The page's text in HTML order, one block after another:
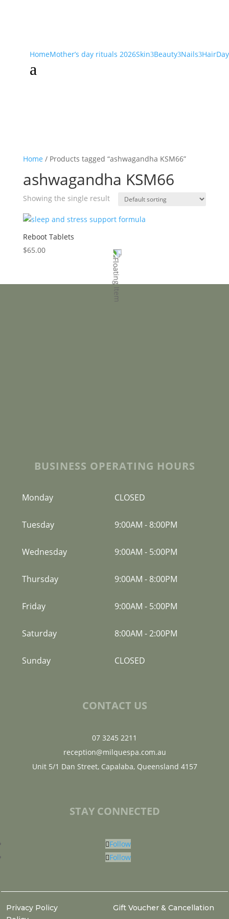
HomeMother’s day rituals 2026Skin3Beauty3Nails3Hair
a
Home / Products tagged “ashwagandha KSM66”
ashwagandha KSM66
Showing the single result
Reboot Tablets
$65.00
BUSINESS OPERATING HOURS
Monday CLOSED
Tuesday 9:00AM - 8:00PM
Wednesday 9:00AM - 5:00PM
Thursday 9:00AM - 8:00PM
Friday 9:00AM - 5:00PM
Saturday 8:00AM -2:00PM
Sunday CLOSED
CONTACT US
07 3245 2211
reception@milquespa.com.au
Unit 5/1 Dan Street, Capalaba, Queensland 4157
STAY CONNECTED
Follow
Follow
Privacy Policy
Gift Voucher & Cancellation